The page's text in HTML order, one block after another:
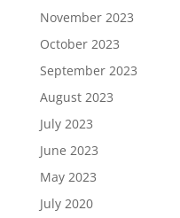
November 2023
October 2023
September 2023
August 2023
July 2023
June 2023
May 2023
July 2020